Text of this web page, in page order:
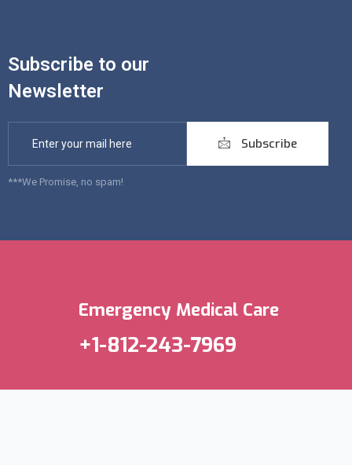
Subscribe to our
Newsletter
Subscribe
***We Promise, no spam!
Emergency Medical Care
+1-812-243-7969